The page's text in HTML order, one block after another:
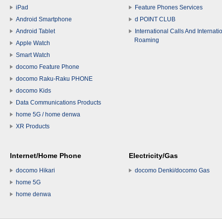
iPad
Android Smartphone
Android Tablet
Apple Watch
Smart Watch
docomo Feature Phone
docomo Raku-Raku PHONE
docomo Kids
Data Communications Products
home 5G / home denwa
XR Products
Feature Phones Services
d POINT CLUB
International Calls And
Roaming
Internet/Home Phone
docomo Hikari
home 5G
home denwa
Electricity/Gas
docomo Denki/docomo Gas